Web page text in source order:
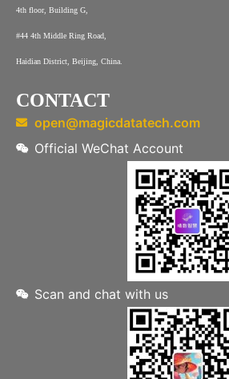
4th floor, Building G,
#44 4th Middle Ring Road,
Haidian District, Beijing, China.
CONTACT
open@magicdatatech.com
Official WeChat Account
Scan and chat with us